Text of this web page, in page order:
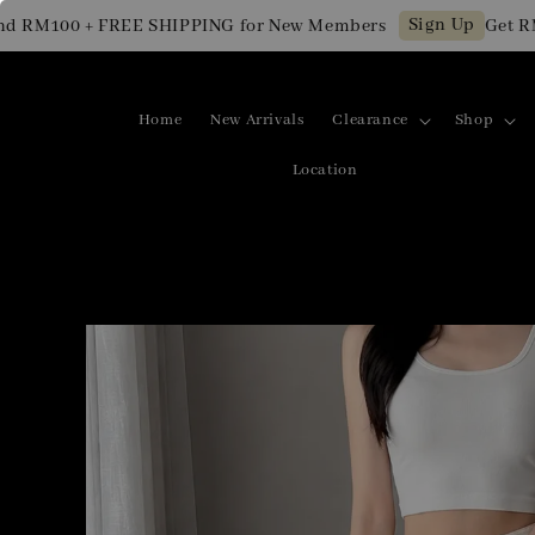
+ FREE SHIPPING for New Members Sign Up Get RM10
Home New Arrivals Clearance Shop
Location